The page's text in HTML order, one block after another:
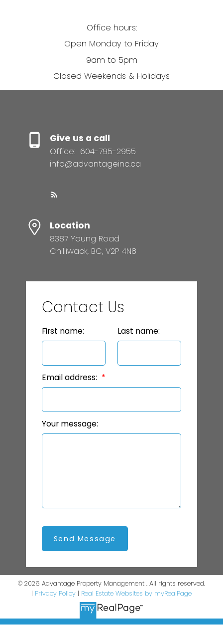
Office hours:
Open Monday to Friday
9am to 5pm
Closed Weekends & Holidays
Give us a call
Office: 604-795-2955
info@advantageinc.ca
Location
8387 Young Road
Chilliwack, BC, V2P 4N8
Contact Us
First name: Last name:
Email address:
Your message:
Send Message
© 2026 Advantage Property Management . All rights reserved.
Privacy Policy Real Estate Websites by myRealPage